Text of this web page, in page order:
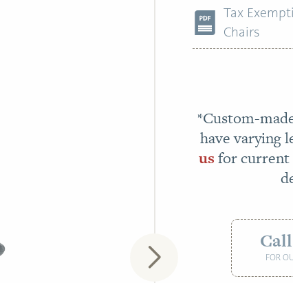
Tax
Chairs
*Custom-
have varying
usfor current
FOR